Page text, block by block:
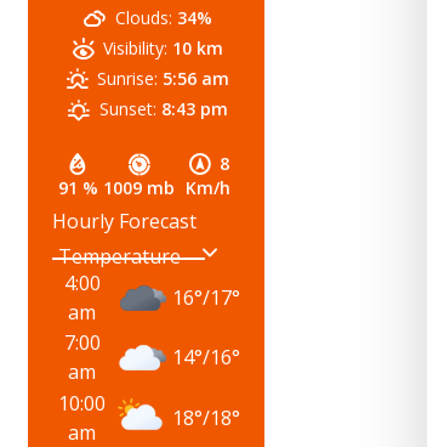
91 % 1009 mb
8
Km/h
Clouds: 34%
Visibility: 10 km
Sunrise: 5:56 am
Sunset: 8:43 pm
Hourly Forecast
4:00
am
16°/17°
7:00
am
14°/16°
10:00
am
18°/18°